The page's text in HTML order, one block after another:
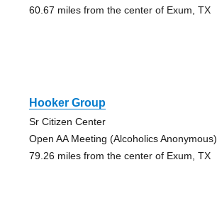
60.67 miles from the center of Exum, TX
Hooker Group
Sr Citizen Center
Open AA Meeting (Alcoholics Anonymous)
79.26 miles from the center of Exum, TX